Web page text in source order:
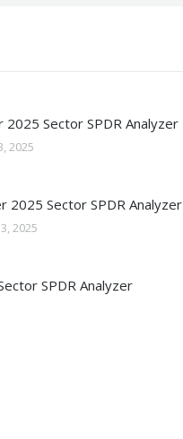
2025 Sector SPDR Analyzer
2025
2025 Sector SPDR Analyzer
2025
SPDR Analyzer